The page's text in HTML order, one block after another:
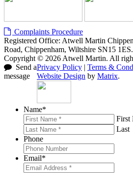
Complaints Procedure
Registered Office: Atwell Martin
Road, Chippenham, Wiltshire SN15
Copyright © 2026 Atwell Martin. All
Privacy Policy | Terms &
Website Design by Matrix.
Send a
message
Name*
First
Last
Phone
Email*